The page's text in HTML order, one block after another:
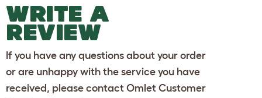
WRITE A
REVIEW
If you have any questions about your order
or are unhappy with the service you have
received, please contact Omlet Customer